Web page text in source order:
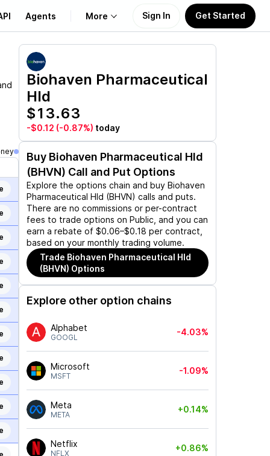
Agents More
About Us
Learn
Support
Sign In Get Started
Biohaven Pharmaceutical
Hld
$13.63
-$0.12 (-0.87%) today
Buy Biohaven Pharmaceutical Hld
(BHVN) Call and Put Options
Explore the options chain and buy Biohaven
Pharmaceutical Hld (BHVN) calls and puts.
There are no commissions or per-contract
fees to trade options on Public, and you can
earn a rebate of $0.06–$0.18 per contract,
based on your monthly trading volume.
Trade Biohaven Pharmaceutical Hld
(BHVN) Options
Explore other option chains
Alphabet
GOOGL
-4.03%
Microsoft
MSFT
-1.09%
Meta
META
+0.14%
Netflix
NFLX
+0.86%